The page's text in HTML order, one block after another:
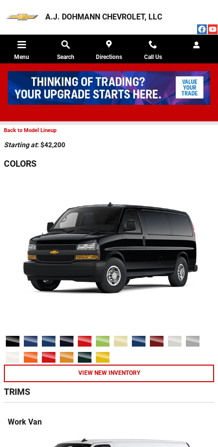
A.J. DOHMANN CHEVROLET, LLC
Menu Search Directions Call Us
2026 CHEVROLET EXPRESS CARGO 2500
Back to Model Lineup
Starting at: $42,200
COLORS
VIEW NEW INVENTORY
TRIMS
Work Van